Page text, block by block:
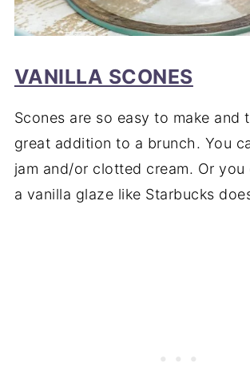
VANILLA SCONES
Scones are so easy to make and
great addition to a brunch. You
jam and/or clotted cream. Or
a vanilla glaze like Starbucks